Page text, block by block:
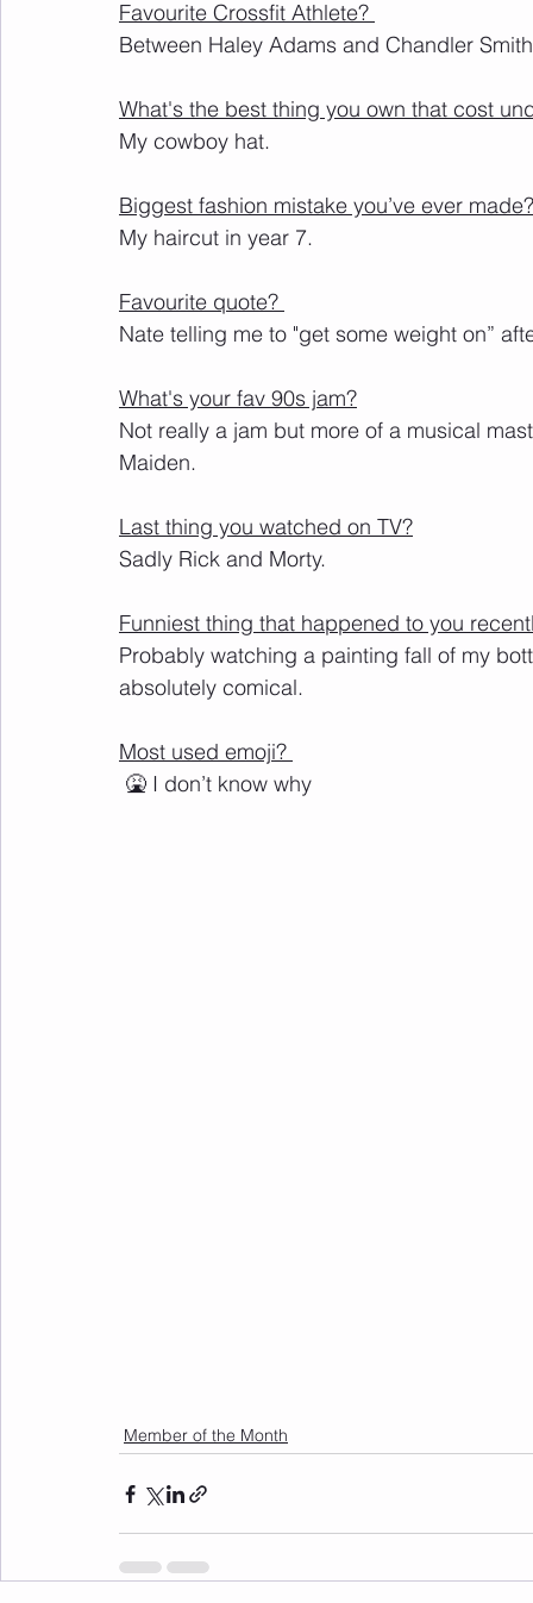
Favourite Crossfit Athlete?
Between Haley Adams and Chandler
What's the best thing you own that cost
My cowboy hat.
Biggest fashion mistake you’ve ever made?
My haircut in year 7.
Favourite quote?
Nate telling me to "get some weight on”
What's your fav 90s jam?
Not really a jam but more of a musical
Maiden.
Last thing you watched on TV?
Sadly Rick and Morty.
Funniest thing that happened to you
Probably watching a painting fall of my
absolutely comical.
Most used emoji?
🤮 I don’t know why
Member of the Month